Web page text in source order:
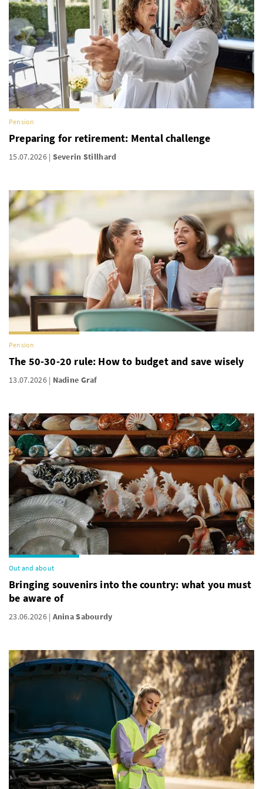
Pension
Preparing for retirement: Mental challenge
15.07.2026 Severin Stillhard
Pension
The 50-30-20 rule: How to budget and save wisely
13.07.2026 Nadine Graf
Out and about
Bringing souvenirs into the country: what you must
be aware of
23.06.2026 Anina Sabourdy